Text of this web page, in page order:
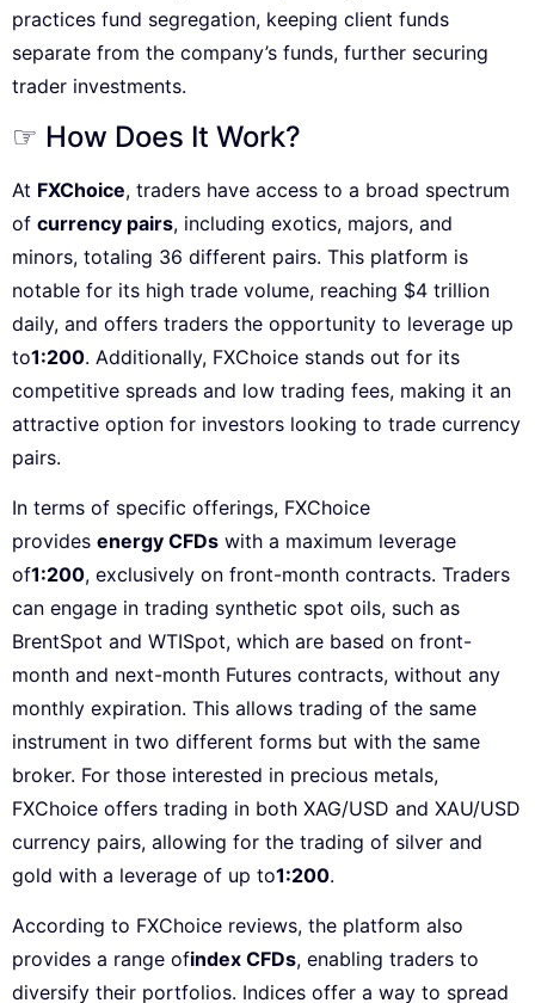
practices fund segregation, keeping client funds
separate from the company’s funds, further securing
trader investments.
☞ How Does It Work?
At FXChoice, traders have access to a broad spectrum
of currency pairs, including exotics, majors, and
minors, totaling 36 different pairs. This platform is
notable for its high trade volume, reaching $4 trillion
daily, and offers traders the opportunity to leverage up
to1:200. Additionally, FXChoice stands out for its
competitive spreads and low trading fees, making it an
attractive option for investors looking to trade currency
pairs.
In terms of specific offerings, FXChoice
provides energy CFDs with a maximum leverage
of1:200, exclusively on front-month contracts. Traders
can engage in trading synthetic spot oils, such as
BrentSpot and WTISpot, which are based on front-
month and next-month Futures contracts, without any
monthly expiration. This allows trading of the same
instrument in two different forms but with the same
broker. For those interested in precious metals,
FXChoice offers trading in both XAG/USD and XAU/USD
currency pairs, allowing for the trading of silver and
gold with a leverage of up to1:200.
According to FXChoice reviews, the platform also
provides a range ofindex CFDs, enabling traders to
diversify their portfolios. Indices offer a way to spread